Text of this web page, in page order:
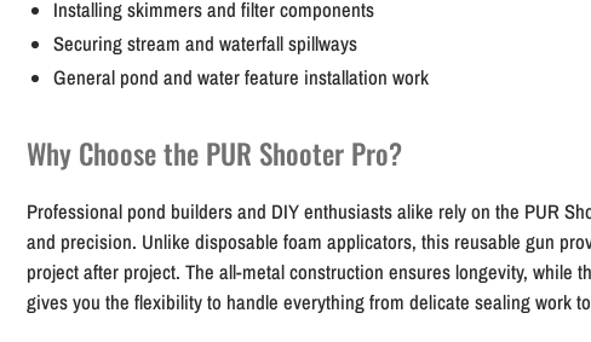
Installing skimmers and filter components
Securing stream and waterfall spillways
General pond and water feature installation work
Why Choose the PUR Shooter Pro?
Professional pond builders and DIY enthusiasts alike rely on the PUR
and precision. Unlike disposable foam applicators, this reusable gun
project after project. The all-metal construction ensures longevity, while
gives you the flexibility to handle everything from delicate sealing work